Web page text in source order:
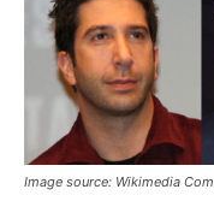
Image source: Wikimedia